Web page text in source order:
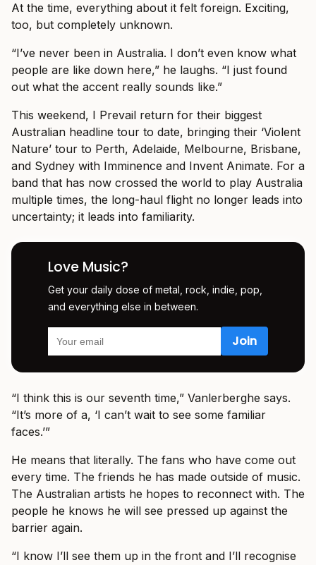
At the time, everything about it felt foreign. Exciting,
too, but completely unknown.
“I’ve never been in Australia. I don’t even know what
people are like down here,” he laughs. “I just found
out what the accent really sounds like.”
This weekend, I Prevail return for their biggest
Australian headline tour to date, bringing their ‘Violent
Nature’ tour to Perth, Adelaide, Melbourne, Brisbane,
and Sydney with Imminence and Invent Animate. For a
band that has now crossed the world to play Australia
multiple times, the long-haul flight no longer leads into
uncertainty; it leads into familiarity.
Love Music?
Get your daily dose of metal, rock, indie, pop,
and everything else in between.
“I think this is our seventh time,” Vanlerberghe says.
“It’s more of a, ‘I can’t wait to see some familiar
faces.’”
He means that literally. The fans who have come out
every time. The friends he has made outside of music.
The Australian artists he hopes to reconnect with. The
people he knows he will see pressed up against the
barrier again.
“I know I’ll see them up in the front and I’ll recognise